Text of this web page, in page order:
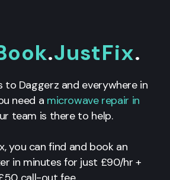
.JustFix.
to Daggerz and everywhere in
need a microwave repair in
team is there to help.
you can find and book an
in minutes for just £90/hr +